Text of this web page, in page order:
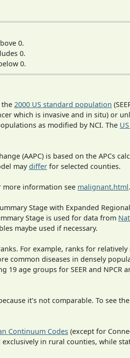
0.
0.
0.
the 2000 US standard population
which is invasive and in situ) or
as modified by NCI. The
(AAPC) is based on the APCs
maydiffer for selected counties.
more information see malignant.html.
Stage with Expanded
Stage is used for data from
maybe used if necessary.
For example, ranks for
common diseases in densely
age groups for SEER and
it's not comparable. To see
Continuum Codes (except for
in rural counties, while